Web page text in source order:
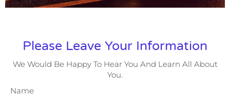
Please Leave Your Information
We Would Be Happy To Hear You And Learn All About
You.
Name